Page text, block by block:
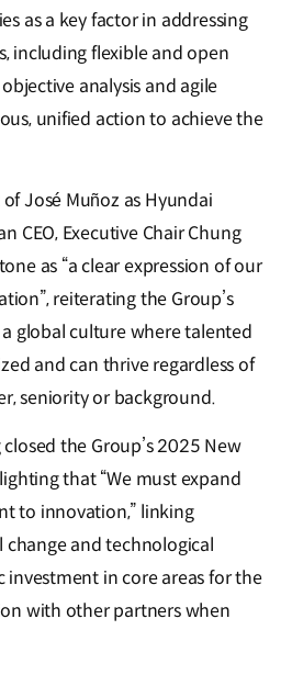
as a key factor in addressing
including flexible and open
analysis and agile
unified action to achieve the
José Muñoz as Hyundai
CEO, Executive Chair Chung
as “a clear expression of our
reiterating the Group’s
global culture where talented
and can thrive regardless of
seniority or background.
the Group’s 2025 New
that “We must expand
to innovation,” linking
and technological
investment in core areas for the
with other partners when